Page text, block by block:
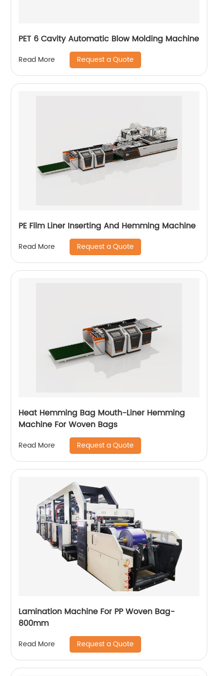
PET 6 Cavity Automatic Blow Molding Machine
Read More Request a Quote
PE Film Liner Inserting And Hemming Machine
Read More Request a Quote
Heat Hemming Bag Mouth-Liner Hemming
Machine For Woven Bags
Read More Request a Quote
Lamination Machine For PP Woven Bag-
800mm
Read More Request a Quote